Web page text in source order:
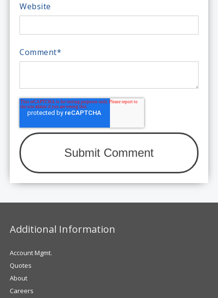
Website
Comment*
Additional Information
Account Mgmt.
Quotes
About
Careers